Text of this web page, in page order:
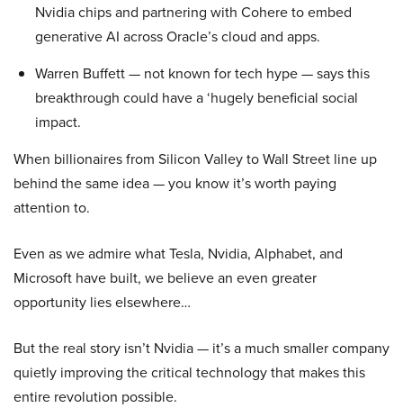
Nvidia chips and partnering with Cohere to embed
generative AI across Oracle’s cloud and apps.
Warren Buffett — not known for tech hype — says this
breakthrough could have a ‘hugely beneficial social
impact.
When billionaires from Silicon Valley to Wall Street line up
behind the same idea — you know it’s worth paying
attention to.
Even as we admire what Tesla, Nvidia, Alphabet, and
Microsoft have built, we believe an even greater
opportunity lies elsewhere…
But the real story isn’t Nvidia — it’s a much smaller company
quietly improving the critical technology that makes this
entire revolution possible.